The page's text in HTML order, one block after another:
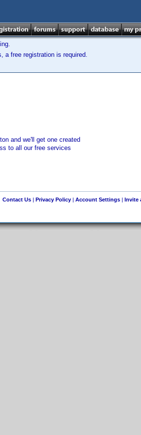
a free registration is required.
and we'll get one created
to all our free services
Contact Us| Privacy Policy| Account Settings| Invite